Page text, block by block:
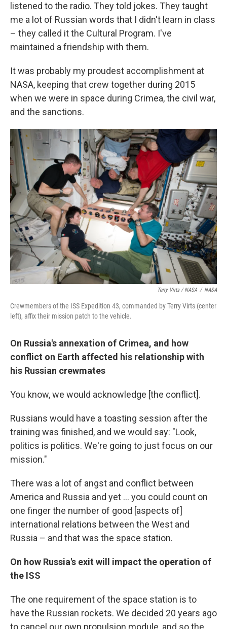
listened to the radio. They told jokes. They taught
me a lot of Russian words that I didn't learn in class
– they called it the Cultural Program. I've
maintained a friendship with them.
It was probably my proudest accomplishment at
NASA, keeping that crew together during 2015
when we were in space during Crimea, the civil war,
and the sanctions.
Terry Virts / NASA / NASA
Crewmembers of the ISS Expedition 43, commanded by Terry Virts (center
left), affix their mission patch to the vehicle.
On Russia's annexation of Crimea, and how
conflict on Earth affected his relationship with
his Russian crewmates
You know, we would acknowledge [the conflict].
Russians would have a toasting session after the
training was finished, and we would say: "Look,
politics is politics. We're going to just focus on our
mission."
There was a lot of angst and conflict between
America and Russia and yet ... you could count on
one finger the number of good [aspects of]
international relations between the West and
Russia – and that was the space station.
On how Russia's exit will impact the operation of
the ISS
The one requirement of the space station is to
have the Russian rockets. We decided 20 years ago